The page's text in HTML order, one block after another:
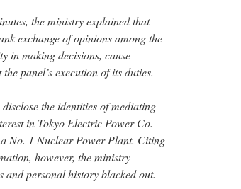
the ministry explained that
exchange of opinions among the
in making decisions, cause
panel’s execution of its duties.
the identities of mediating
in Tokyo Electric Power Co.
No. 1 Nuclear Power Plant. Citing
however, the ministry
and personal history blacked out.